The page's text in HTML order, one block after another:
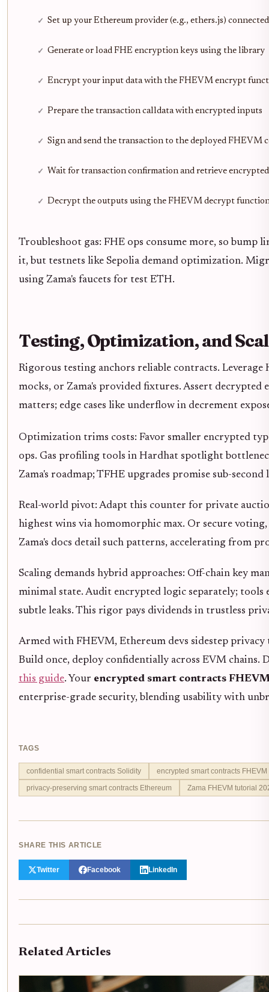
Set up your Ethereum provider (e.g., ethers.js)
Generate or load FHE encryption keys using the library
Encrypt your input data with the FHEVM encrypt
Prepare the transaction calldata with encrypted inputs
Sign and send the transaction to the deployed FHEVM
Wait for transaction confirmation and retrieve
Decrypt the outputs using the FHEVM decrypt
Troubleshoot gas: FHE ops consume more, so bump
it, but testnets like Sepolia demand optimization.
using Zama's faucets for test ETH.
Testing, Optimization, and
Rigorous testing anchors reliable contracts.
mocks, or Zama's provided fixtures. Assert decrypted
matters; edge cases like underflow in decrement
Optimization trims costs: Favor smaller encrypted
ops. Gas profiling tools in Hardhat spotlight
Zama's roadmap; TFHE upgrades promise sub-second
Real-world pivot: Adapt this counter for private
highest wins via homomorphic max. Or secure
Zama's docs detail such patterns, accelerating from
Scaling demands hybrid approaches: Off-chain key
minimal state. Audit encrypted logic separately; tools
subtle leaks. This rigor pays dividends in trustless
Armed with FHEVM, Ethereum devs sidestep
Build once, deploy confidentially across EVM chains.
this guide. Your encrypted smart contracts
enterprise-grade security, blending usability with
TAGS
confidential smart contracts Solidity
encrypted smart contracts FHEVM
privacy-preserving smart contracts Ethereum
Zama FHEVM tutorial
SHARE THIS ARTICLE
Twitter Facebook LinkedIn
Related Articles